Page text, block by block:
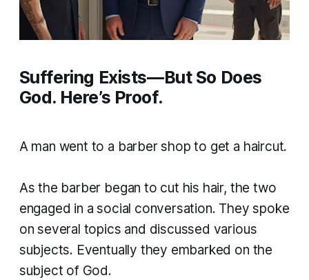
Suffering Exists—But So Does
God. Here’s Proof.
A man went to a barber shop to get a haircut.
As the barber began to cut his hair, the two
engaged in a social conversation. They spoke
on several topics and discussed various
subjects. Eventually they embarked on the
subject of God.